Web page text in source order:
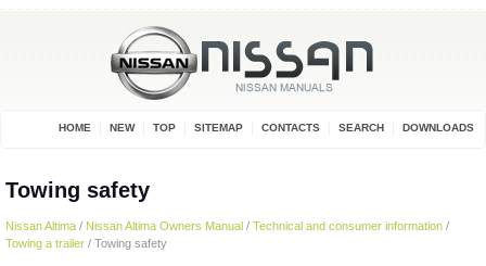
HOME NEW TOP SITEMAP CONTACTS SEARCH DOWNLOADS
Towing safety
Nissan Altima / Nissan Altima Owners Manual / Technical and consumer information /
Towing a trailer / Towing safety